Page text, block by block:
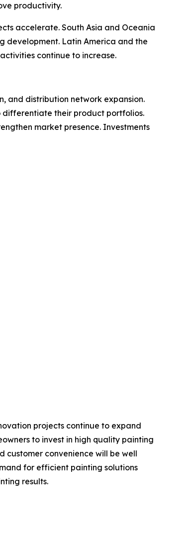
productivity.
accelerate. South Asia and Oceania
development. Latin America and the
continue to increase.
and distribution network expansion.
differentiate their product portfolios.
market presence. Investments
projects continue to expand
to invest in high quality painting
customer convenience will be well
for efficient painting solutions
results.